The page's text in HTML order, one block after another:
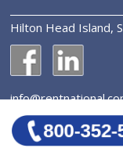
Hilton Head Island,
NationalNational
© 2026 National
Reserved